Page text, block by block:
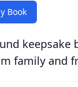
Book
family and